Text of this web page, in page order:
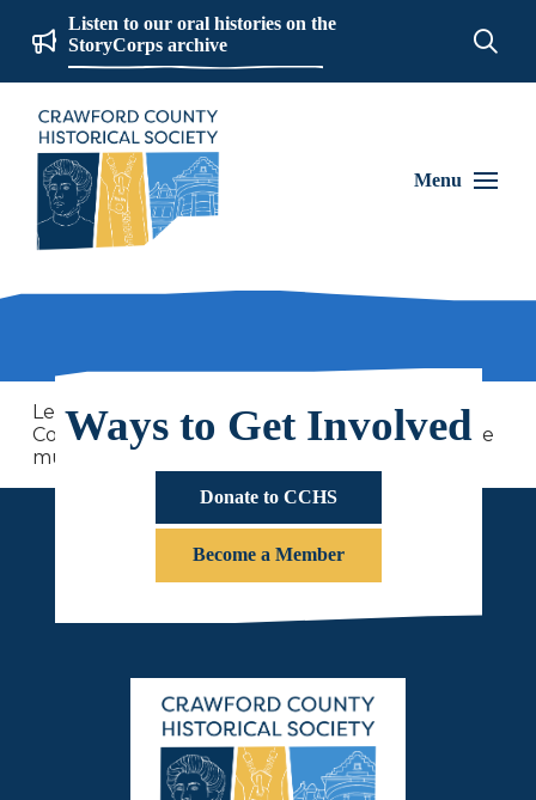
Listen to our oral histories on the
StoryCorps archive
Menu
Learn about the social history of Crawford
County and 250 years of American History at the
museum this summer!
Ways to Get Involved
Donate to CCHS
Become a Member